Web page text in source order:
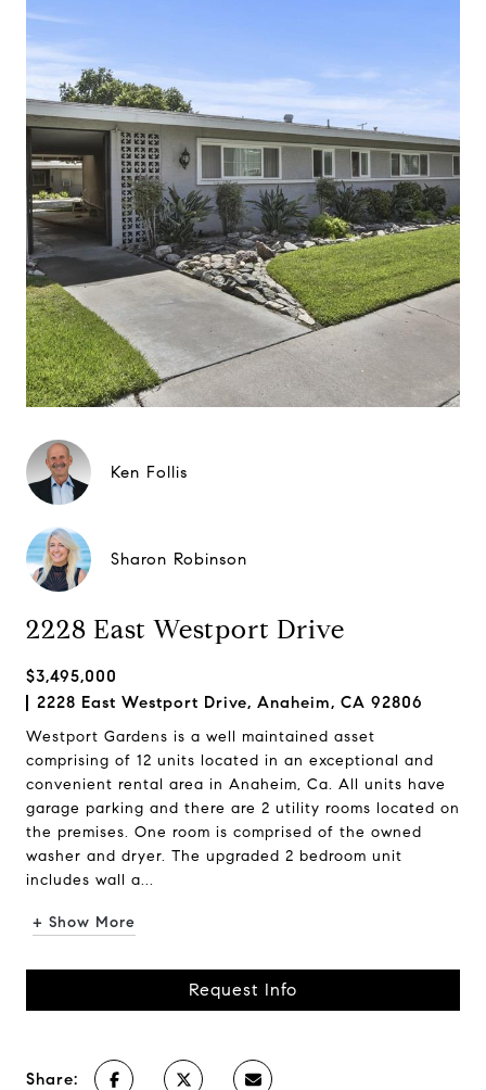
Ken Follis
Sharon Robinson
2228 East Westport Drive
$3,495,000
2228 East Westport Drive, Anaheim, CA 92806
Westport Gardens is a well maintained asset
comprising of 12 units located in an exceptional and
convenient rental area in Anaheim, Ca. All units have
garage parking and there are 2 utility rooms located on
the premises. One room is comprised of the owned
washer and dryer. The upgraded 2 bedroom unit
includes wall a...
+ Show More
Request Info
Share: